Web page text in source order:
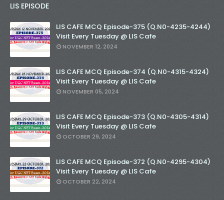
LIS EPISODE
LIS CAFE MCQ Episode-375 (Q.N0-4235-4244)
Visit Every Tuesday @ LIS Cafe
NOVEMBER 12, 2024
LIS CAFE MCQ Episode-374 (Q.N0-4315-4324)
Visit Every Tuesday @ LIS Cafe
NOVEMBER 05, 2024
LIS CAFE MCQ Episode-373 (Q.N0-4305-4314)
Visit Every Tuesday @ LIS Cafe
OCTOBER 29, 2024
LIS CAFE MCQ Episode-372 (Q.N0-4295-4304)
Visit Every Tuesday @ LIS Cafe
OCTOBER 22, 2024